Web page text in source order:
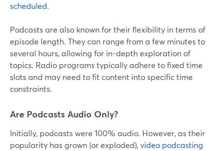
scheduled.
Podcasts are also known for their flexibility in terms of
episode length. They can range from a few minutes to
several hours, allowing for in-depth exploration of
topics. Radio programs typically adhere to fixed time
slots and may need to fit content into specific time
constraints.
Are Podcasts Audio Only?
Initially, podcasts were 100% audio. However, as their
popularity has grown (or exploded),video podcasting